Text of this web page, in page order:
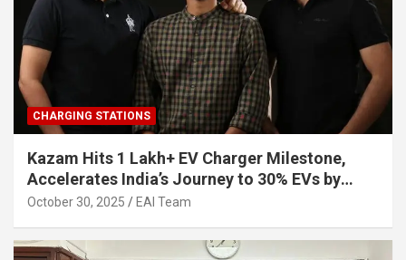
CHARGING STATIONS
Kazam Hits 1 Lakh+ EV Charger Milestone,
Accelerates India’s Journey to 30% EVs by
2030
October 30, 2025 EAI Team